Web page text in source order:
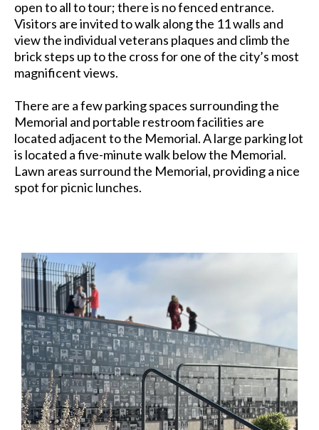
open to all to tour; there is no fenced entrance.
Visitors are invited to walk along the 11 walls and
view the individual veterans plaques and climb the
brick steps up to the cross for one of the city’s most
magnificent views.
There are a few parking spaces surrounding the
Memorial and portable restroom facilities are
located adjacent to the Memorial. A large parking lot
is located a five-minute walk below the Memorial.
Lawn areas surround the Memorial, providing a nice
spot for picnic lunches.